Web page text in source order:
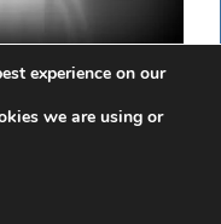
case as a classic
illustrating one
have been
experience on our
we are using or